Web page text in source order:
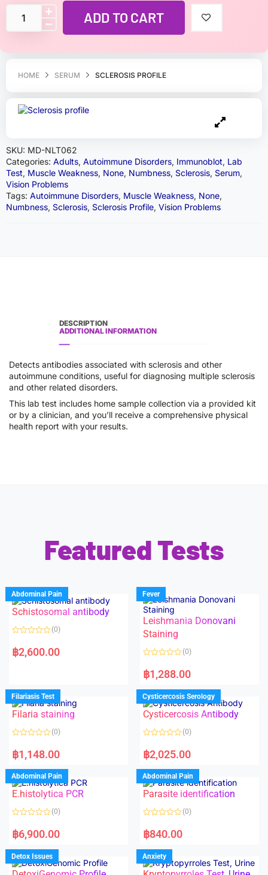
HOME SERUM SCLEROSIS PROFILE
SKU: MD-NLT062
Categories: Adults, Autoimmune Disorders, Immunoblot, Lab
Test, Muscle Weakness, None, Numbness, Sclerosis, Serum,
Vision Problems
Tags: Autoimmune Disorders, Muscle Weakness, None,
Numbness, Sclerosis, Sclerosis Profile, Vision Problems
ADD TO CART
DESCRIPTION
ADDITIONAL INFORMATION
Detects antibodies associated with sclerosis and other
autoimmune conditions, useful for diagnosing multiple sclerosis
and other related disorders.
This lab test includes home sample collection via a provided kit
or by a clinician, and you’ll receive a comprehensive physical
health report with your results.
Featured Tests
Abdominal Pain
Schistosomal antibody
a
t
u
t
o
f
5
(0)
฿2,600.00
Fever
Leishmania Donovani
Staining
a
t
d
0
o
u
f
(0)
฿1,288.00
Filariasis Test
Filaria staining
a
t
d
0
o
u
o
f
(0)
฿1,148.00
Cysticercosis Serology
Cysticercosis Antibody
a
t
d
0
o
u
o
f
(0)
฿2,025.00
Abdominal Pain
E.histolytica PCR
a
t
d
0
o
u
(0)
฿6,900.00
Abdominal Pain
Parasite identification
a
t
d
0
o
u
(0)
฿840.00
Detox Issues Anxiety